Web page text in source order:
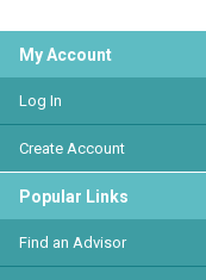
My Account
Log In
Create Account
Popular Links
Find an Advisor